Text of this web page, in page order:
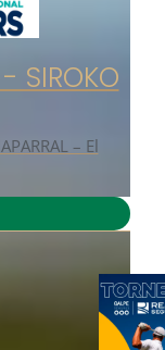
SIROKO
– El